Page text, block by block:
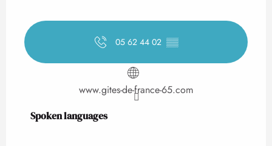
05 62 44 02 ▒▒
www.gites-de-france-65.com
Spoken languages
Spoken languages